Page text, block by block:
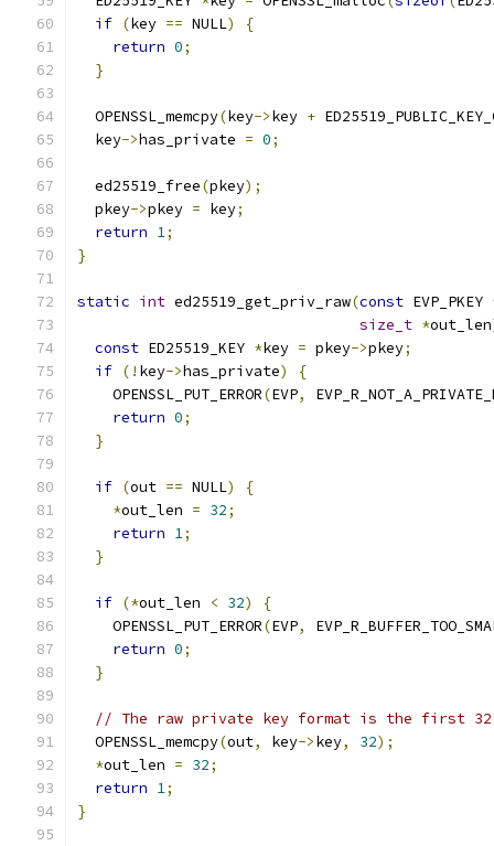
if (key == NULL)
{
return 0;
}
  OPENSSL_memcpy
(key->key +
  key
->has_private = 0;
  ed25519_free
(pkey);
  pkey
->pkey = key;
return 1;
}
static int ed25519_get_priv_raw(const EVP_PKEY
size_t *out_len
const ED25519_KEY *key = pkey->pkey;
if (! key->has_private)
{
    OPENSSL_PUT_ERROR
(EVP,
return 0;
}
if (out == NULL)
{
*out_len = 32;
return 1;
}
if (*out_len < 32)
{
    OPENSSL_PUT_ERROR
(EVP,
return 0;
}
// The raw private key format is the first
  OPENSSL_memcpy
(out, key->key, 32);
*out_len = 32;
return 1;
}